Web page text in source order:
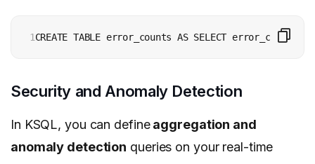
1CREATE TABLE error_counts AS SELECT error_code,
Security and Anomaly Detection
In KSQL, you can defineaggregation and
anomaly detection queries on your real-time